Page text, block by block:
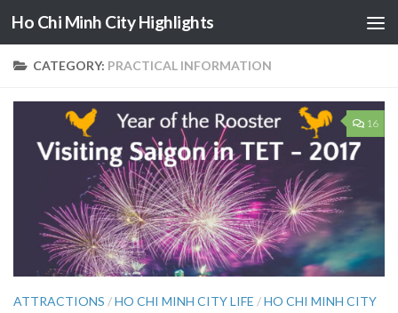
Skip to content
Ho Chi Minh City Highlights
CATEGORY: PRACTICAL INFORMATION
16
ATTRACTIONS /HO CHI MINH CITY LIFE /HO CHI MINH CITY